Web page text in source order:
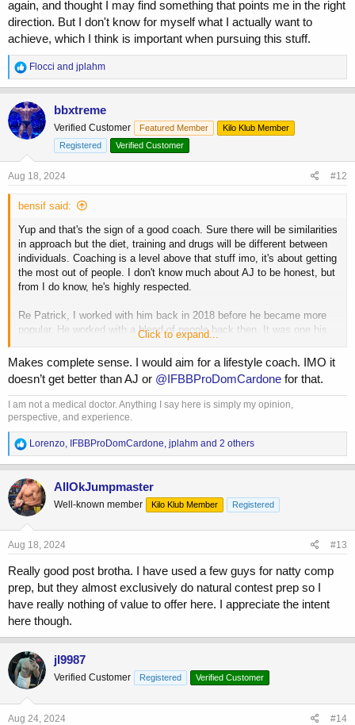
again, and thought I may find something that points me in the right
direction. But I don't know for myself what I actually want to
achieve, which I think is important when pursuing this stuff.
R
e
a
c
t
i
o
n
:
Flocci and jplahm
bbxtreme
Verified Customer Featured Member
Kilo Klub Member
Registered
Verified Customer
Aug 18, 2024 #12
bensif said:
Yup and that's the sign of a good coach. Sure there will be similarities
in approach but the diet, training and drugs will be different between
individuals. Coaching is a level above that stuff imo, it's about getting
the most out of people. I don't know much about AJ to be honest, but
from I do know, he's highly respected.
Re Patrick, I worked with him back in 2018 before he became more
popular. He worked with a blend of people back then. It was one his
clients, Francisco, that recommend him to me (based on how Patrick
builds relationships with his clients). From what I understand now, he
limits himself more to competitors and I am doubtful I would compete
again. That's it really. I still use his training methods.
I made this thread because I am thinking about getting back to it
again, and thought I may find something that points me in the right
direction. But I don't know for myself what I actually want to achieve,
which I think is important when pursuing this stuff.
Click to expand...
Makes complete sense. I would aim for a lifestyle coach. IMO it
doesn’t get better than AJ or @IFBBProDomCardone for that.
I am not a medical doctor. Anything I say here is simply my opinion,
perspective, and experience.
R
e
a
c
t
i
o
n
s
Lorenzo, IFBBProDomCardone, jplahm and 2 others
AllOkJumpmaster
Well-known member Kilo Klub Member Registered
Aug 18, 2024 #13
Really good post brotha. I have used a few guys for natty comp
prep, but they almost exclusively do natural contest prep so I
have really nothing of value to offer here. I appreciate the intent
here though.
jl9987
Verified Customer Registered Verified Customer
Aug 24, 2024 #14